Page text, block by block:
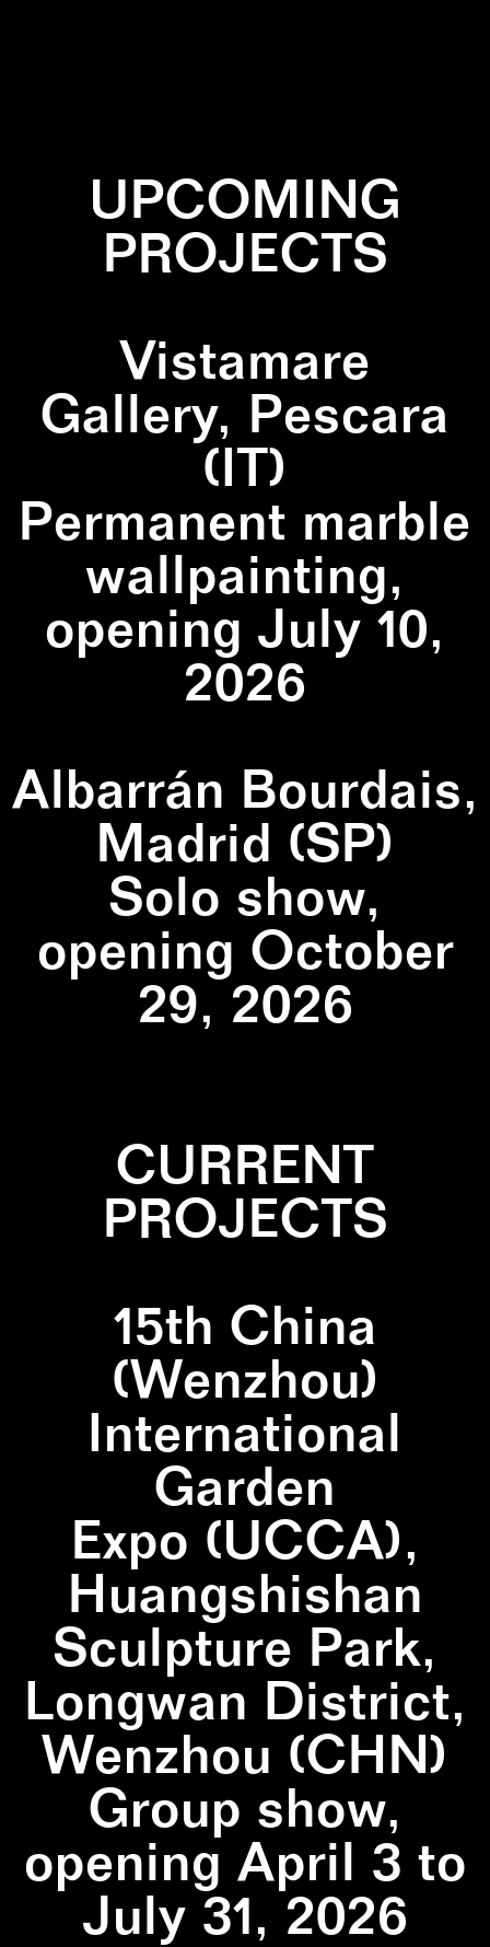
UPCOMING
PROJECTS
Vistamare
Gallery, Pescara
(IT)
Permanent marble
wallpainting,
opening July 10,
2026
Albarrán Bourdais,
Madrid (SP)
Solo show,
opening October
29, 2026
CURRENT
PROJECTS
15th China
(Wenzhou)
International
Garden
Expo (UCCA),
Huangshishan
Sculpture Park,
Longwan District,
Wenzhou (CHN)
Group show,
opening April 3 to
July 31, 2026